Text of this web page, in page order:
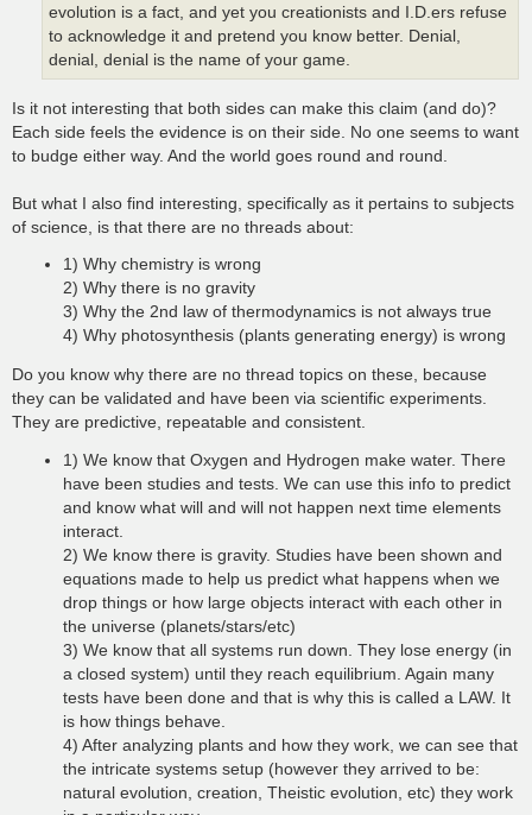
evolution is a fact, and yet you creationists and I.D.ers refuse
to acknowledge it and pretend you know better. Denial,
denial, denial is the name of your game.
Is it not interesting that both sides can make this claim (and do)?
Each side feels the evidence is on their side. No one seems to want
to budge either way. And the world goes round and round.
But what I also find interesting, specifically as it pertains to subjects
of science, is that there are no threads about:
1) Why chemistry is wrong
2) Why there is no gravity
3) Why the 2nd law of thermodynamics is not always true
4) Why photosynthesis (plants generating energy) is wrong
Do you know why there are no thread topics on these, because
they can be validated and have been via scientific experiments.
They are predictive, repeatable and consistent.
1) We know that Oxygen and Hydrogen make water. There
have been studies and tests. We can use this info to predict
and know what will and will not happen next time elements
interact.
2) We know there is gravity. Studies have been shown and
equations made to help us predict what happens when we
drop things or how large objects interact with each other in
the universe (planets/stars/etc)
3) We know that all systems run down. They lose energy (in
a closed system) until they reach equilibrium. Again many
tests have been done and that is why this is called a LAW. It
is how things behave.
4) After analyzing plants and how they work, we can see that
the intricate systems setup (however they arrived to be:
natural evolution, creation, Theistic evolution, etc) they work